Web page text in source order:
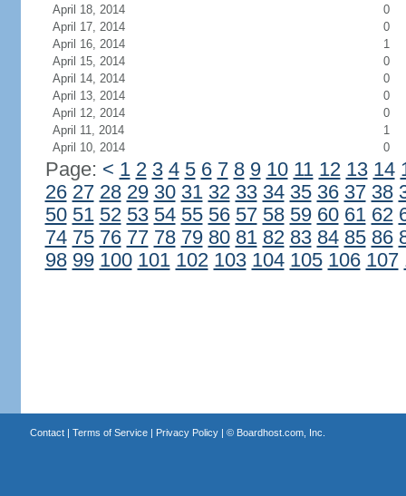
April 18, 2014
0
April 17, 2014
0
April 16, 2014
1
April 15, 2014
0
April 14, 2014
0
April 13, 2014
0
April 12, 2014
0
April 11, 2014
1
April 10, 2014
0
Page: < 1 2 3 4 5 6 7 8 9 10 11 12 13 14
26 27 28 29 30 31 32 33 34 35 36 37 38
50 51 52 53 54 55 56 57 58 59 60 61 62
74 75 76 77 78 79 80 81 82 83 84 85 86
98 99 100 101 102 103 104 105 106 107
Contact| Terms of Service| Privacy Policy| © Boardhost.com, Inc.